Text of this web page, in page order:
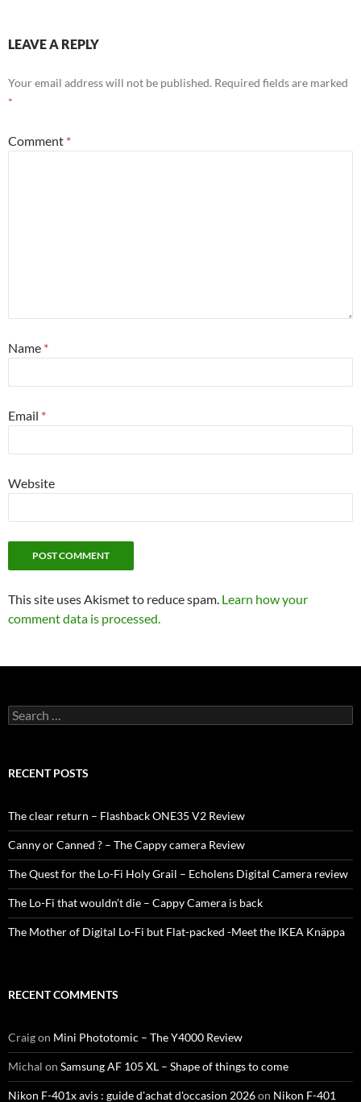
LEAVE A REPLY
Your email address will not be published. Required fields are marked
*
Comment *
Name *
Email *
Website
This site uses Akismet to reduce spam. Learn how your
comment data is processed.
Search
for:
RECENT POSTS
The clear return – Flashback ONE35 V2 Review
Canny or Canned ? – The Cappy camera Review
The Quest for the Lo-Fi Holy Grail – Echolens Digital Camera review
The Lo-Fi that wouldn’t die – Cappy Camera is back
The Mother of Digital Lo-Fi but Flat-packed -Meet the IKEA Knäppa
RECENT COMMENTS
Craigon Mini Phototomic – The Y4000 Review
Michal on Samsung AF 105 XL – Shape of things to come
Nikon F-401x avis : guide d'achat d'occasion 2026on Nikon F-401